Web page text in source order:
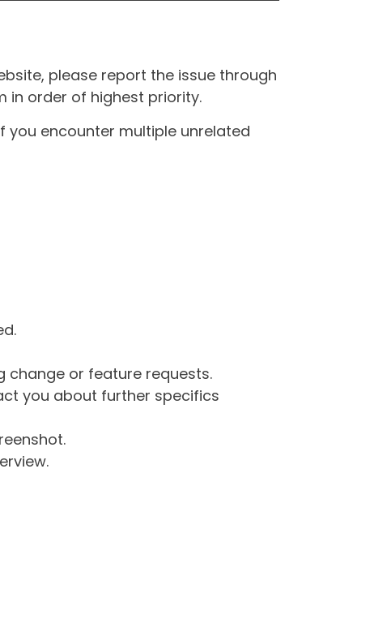
please report the issue through
in order of highest priority.
you encounter multiple unrelated
change or feature requests.
you about further specifics